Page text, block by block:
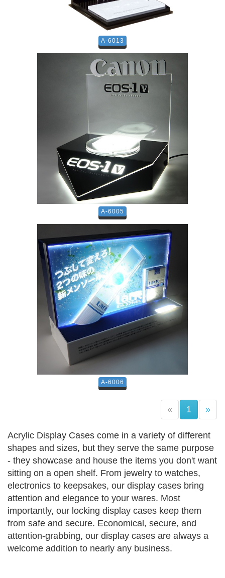
A-6013
A-6005
A-6006
« 1 (current)
»
Acrylic Display Cases come in a variety of different
shapes and sizes, but they serve the same purpose
- they showcase and house the items you don't want
sitting on a open shelf. From jewelry to watches,
electronics to keepsakes, our display cases bring
attention and elegance to your wares. Most
importantly, our locking display cases keep them
from safe and secure. Economical, secure, and
attention-grabbing, our display cases are always a
welcome addition to nearly any business.